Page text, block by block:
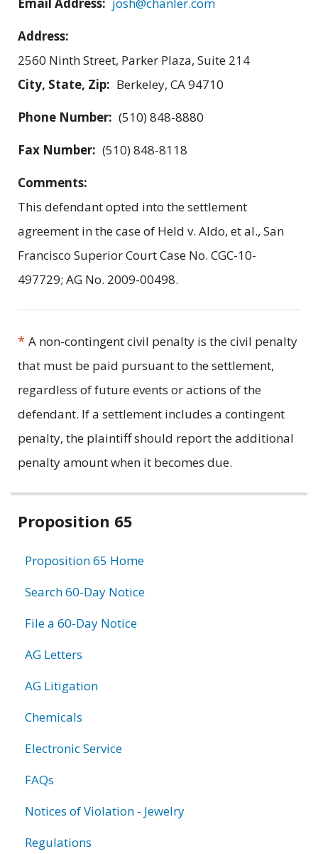
Email Address: josh@chanler.com
Address:
2560 Ninth Street, Parker Plaza, Suite 214
City, State, Zip: Berkeley, CA 94710
Phone Number: (510) 848-8880
Fax Number: (510) 848-8118
Comments:
This defendant opted into the settlement
agreement in the case of Held v. Aldo, et al., San
Francisco Superior Court Case No. CGC-10-
497729; AG No. 2009-00498.
* A non-contingent civil penalty is the civil penalty
that must be paid pursuant to the settlement,
regardless of future events or actions of the
defendant. If a settlement includes a contingent
penalty, the plaintiff should report the additional
penalty amount when it becomes due.
Related
Proposition 65
Proposition 65 Home
Search 60-Day Notice
File a 60-Day Notice
AG Letters
AG Litigation
Chemicals
Electronic Service
FAQs
Notices of Violation - Jewelry
Regulations